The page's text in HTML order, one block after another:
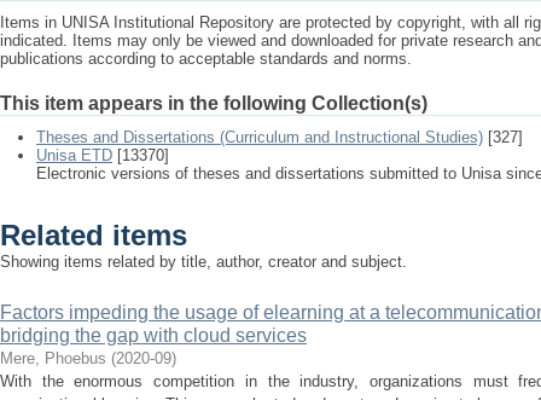
Items in UNISA Institutional Repository are protected by copyright, with all
indicated. Items may only be viewed and downloaded for private research
publications according to acceptable standards and norms.
This item appears in the following Collection(s)
Theses and Dissertations (Curriculum and Instructional Studies) [327]
Unisa ETD [13370]
Electronic versions of theses and dissertations submitted to Unisa
Related items
Showing items related by title, author, creator and subject.
Factors impeding the usage of elearning at a
bridging the gap with cloud services
Mere, Phoebus (2020-09)
With the enormous competition in the industry, organizations must